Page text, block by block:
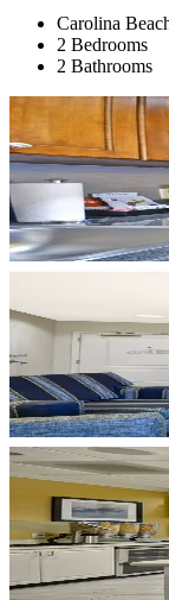
Carolina
2 Bedrooms
2 Bathrooms